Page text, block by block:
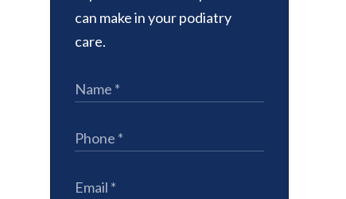
can make in your podiatry
care.